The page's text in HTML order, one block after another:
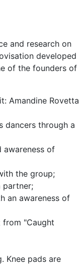
and research on
developed
of the founders of
Amandine Rovetta
dancers through a
awareness of
the group;
partner;
an awareness of
"Caught
Knee pads are